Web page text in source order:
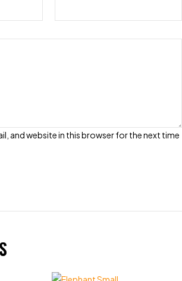
and website in this browser for the next time